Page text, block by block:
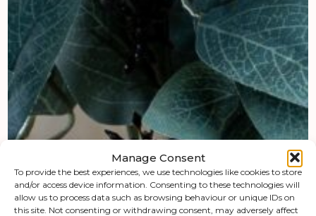
Manage Consent
To provide the best experiences, we use technologies like cookies to store
and/or access device information. Consenting to these technologies will
allow us to process data such as browsing behaviour or unique IDs on
this site. Not consenting or withdrawing consent, may adversely affect